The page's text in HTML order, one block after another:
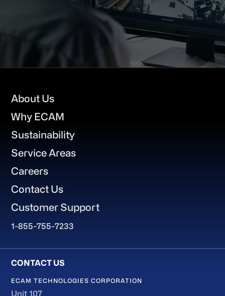
Footer
About Us
Why ECAM
Sustainability
Service Areas
Careers
Contact Us
Customer Support
1-855-755-7233
ECAM TECHNOLOGIES CORPORATION
Unit 107